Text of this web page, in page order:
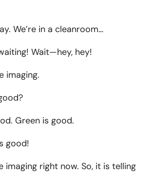
We’re in a cleanroom…
Wait—hey, hey!
imaging.
Green is good.
good!
imaging right now. So, it is telling